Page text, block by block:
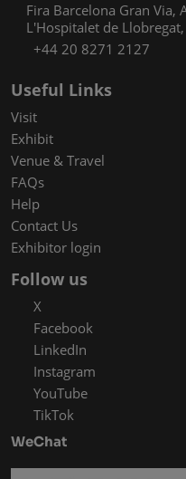
Fira Barcelona Gran Via,
L'Hospitalet de
+44 20 8271 2127
Useful Links
Visit
Exhibit
Venue & Travel
FAQs
Help
Contact Us
Exhibitor login
Follow us
X
Facebook
LinkedIn
Instagram
YouTube
TikTok
WeChat